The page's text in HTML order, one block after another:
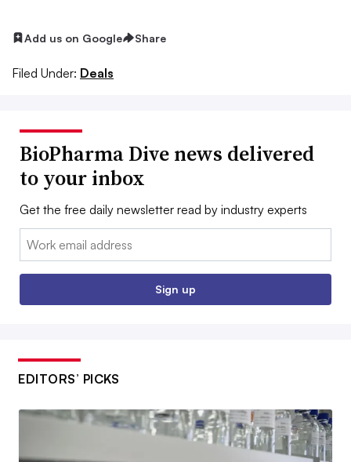
Add us on Google Share
Filed Under: Deals
BioPharma Dive news delivered
to your inbox
Get the free daily newsletter read by industry experts
Email:
Sign up
EDITORS’ PICKS